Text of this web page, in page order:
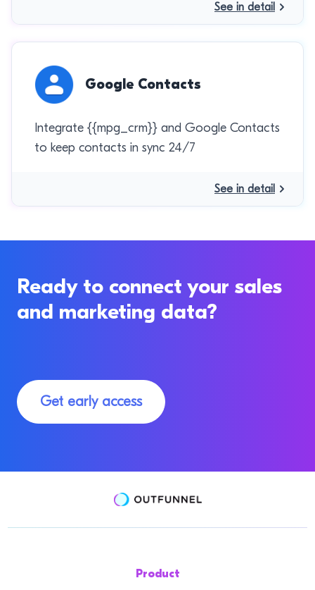
See in detail
Google Contacts
Integrate {{mpg_crm}} and Google Contacts
to keep contacts in sync 24/7
See in detail
Ready to connect your sales
and marketing data?
Get early access
Product